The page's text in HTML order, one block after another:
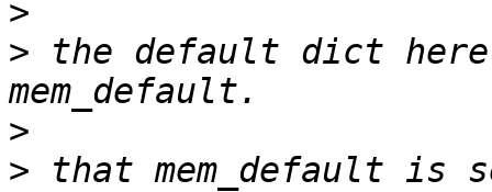
>
> the default dict
>
> that mem_default is